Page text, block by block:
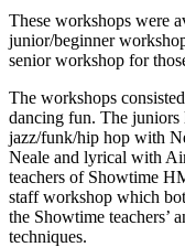
These workshops were
junior/beginner
senior workshop for
The workshops
dancing fun. The
jazz/funk/hip hop with
Neale and lyrical with
teachers of Showtime
staff workshop which
the Showtime teachers’
techniques.